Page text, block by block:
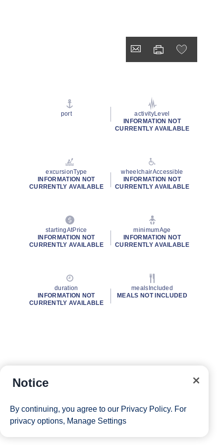
port
activityLevel
INFORMATION NOT
CURRENTLY AVAILABLE
excursionType
INFORMATION NOT
CURRENTLY AVAILABLE
wheelchairAccessible
INFORMATION NOT
CURRENTLY AVAILABLE
startingAtPrice
INFORMATION NOT
CURRENTLY AVAILABLE
minimumAge
INFORMATION NOT
CURRENTLY AVAILABLE
duration
INFORMATION NOT
CURRENTLY AVAILABLE
mealsIncluded
MEALS NOT INCLUDED
Notice
By continuing, you agree to our Privacy Policy. For
privacy options, Manage Settings